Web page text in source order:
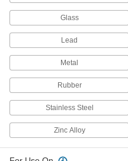
Glass
Lead
Metal
Rubber
Stainless Steel
Zinc Alloy